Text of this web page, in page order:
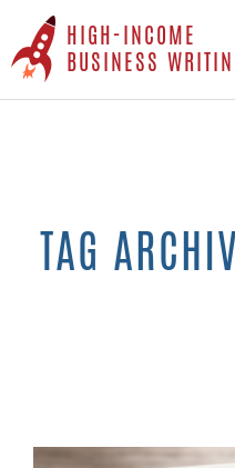
HIGH-INCOME
BUSINESS
Skip
TAG